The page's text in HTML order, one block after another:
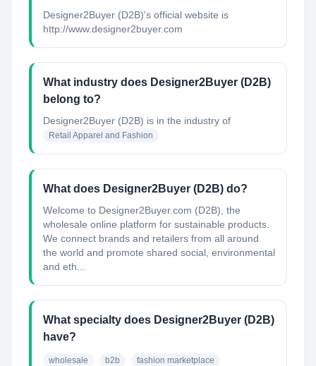
Designer2Buyer (D2B)'s official website is
http://www.designer2buyer.com
What industry does Designer2Buyer (D2B)
belong to?
Designer2Buyer (D2B) is in the industry of
Retail Apparel and Fashion
What does Designer2Buyer (D2B) do?
Welcome to Designer2Buyer.com (D2B), the
wholesale online platform for sustainable products.
We connect brands and retailers from all around
the world and promote shared social, environmental
and eth...
What specialty does Designer2Buyer (D2B)
have?
wholesale b2b fashion marketplace